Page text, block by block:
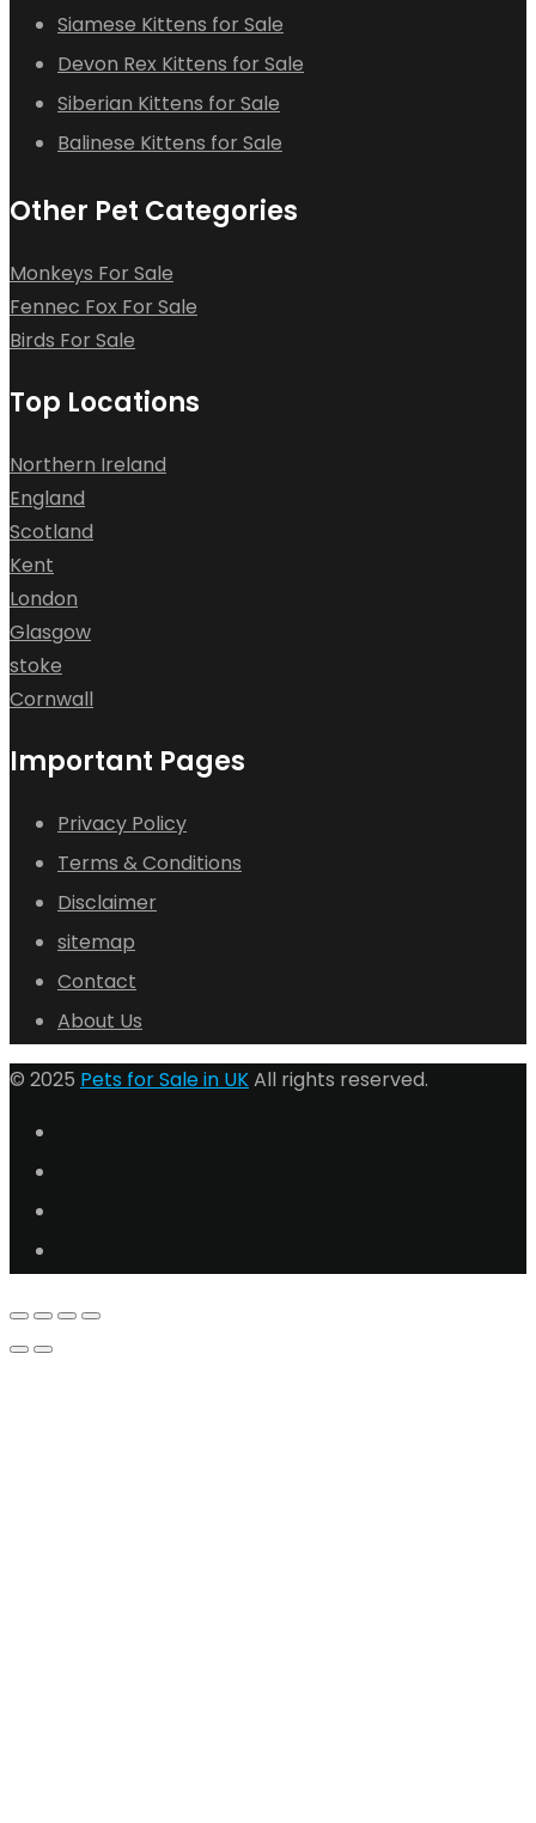
Siamese Kittens for Sale
Devon Rex Kittens for Sale
Siberian Kittens for Sale
Balinese Kittens for Sale
Other Pet Categories
Monkeys For Sale
Fennec Fox For Sale
Birds For Sale
Top Locations
Northern Ireland
England
Scotland
Kent
London
Glasgow
stoke
Cornwall
Important Pages
Privacy Policy
Terms & Conditions
Disclaimer
sitemap
Contact
About Us
© 2025 Pets for Sale in UKAll rights reserved.